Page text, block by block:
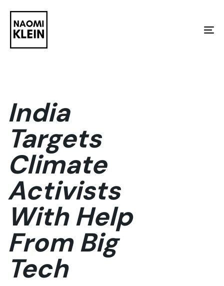
links
Skip
primary
content
India
Targets
Climate
Activists
With Help
From Big
Tech